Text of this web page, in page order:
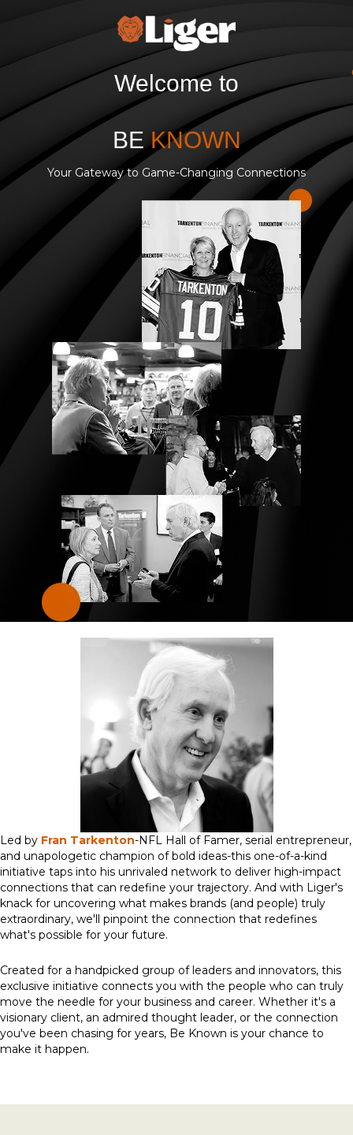
Welcome to
BEKNOWN
Your Gateway to Game-Changing Connections
Led by Fran Tarkenton-NFL Hall of Famer, serial entrepreneur,
and unapologetic champion of bold ideas-this one-of-a-kind
initiative taps into his unrivaled network to deliver high-impact
connections that can redefine your trajectory. And with Liger's
knack for uncovering what makes brands (and people) truly
extraordinary, we'll pinpoint the connection that redefines
what's possible for your future.
Created for a handpicked group of leaders and innovators, this
exclusive initiative connects you with the people who can truly
move the needle for your business and career. Whether it's a
visionary client, an admired thought leader, or the connection
you've been chasing for years, Be Known is your chance to
make it happen.